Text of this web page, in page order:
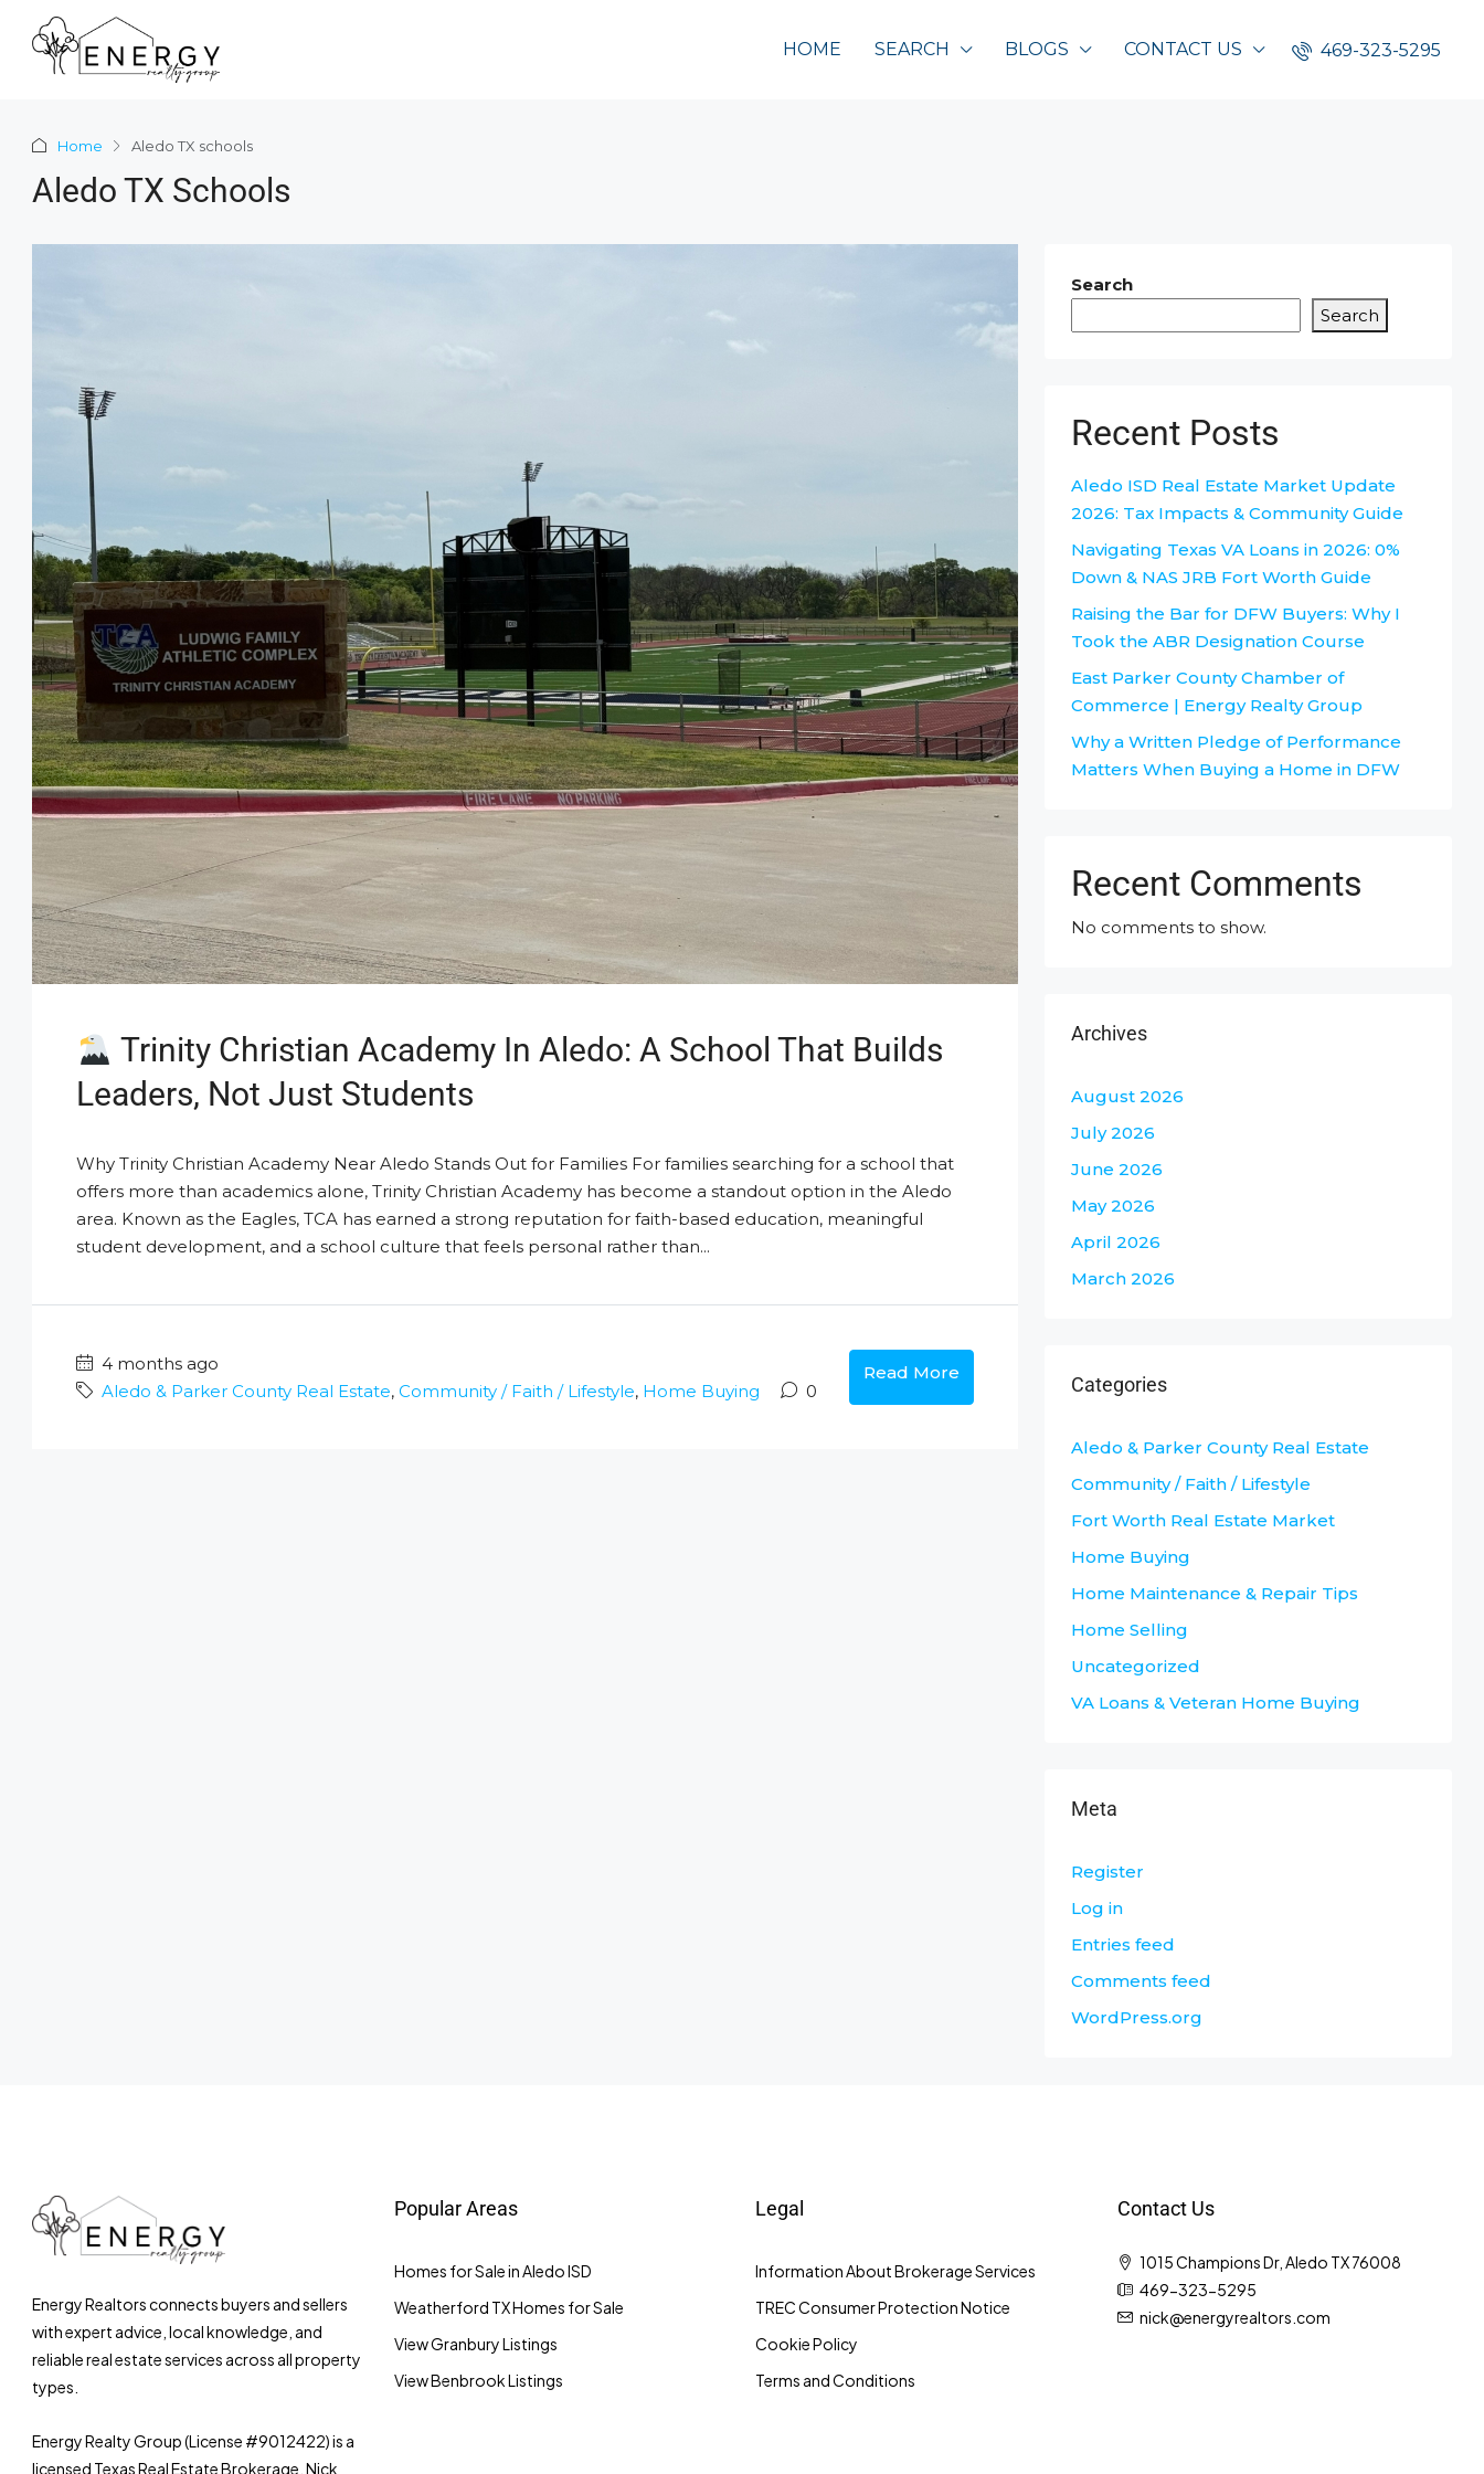
HOME SEARCH BLOGS CONTACT US 469-323-5295
Home Aledo TX schools
Aledo TX Schools
Trinity Christian Academy In Aledo: A School That Builds
Leaders, Not Just Students
Why Trinity Christian Academy Near Aledo Stands Out for Families For families searching for a school that
offers more than academics alone, Trinity Christian Academy has become a standout option in the Aledo
area. Known as the Eagles, TCA has earned a strong reputation for faith-based education, meaningful
student development, and a school culture that feels personal rather than...
4 months ago
Aledo & Parker County Real Estate, Community / Faith / Lifestyle, Home Buying 0
Read More
Search
Search
Recent Posts
Aledo ISD Real Estate Market Update
2026: Tax Impacts & Community Guide
Navigating Texas VA Loans in 2026: 0%
Down & NAS JRB Fort Worth Guide
Raising the Bar for DFW Buyers: Why I
Took the ABR Designation Course
East Parker County Chamber of
Commerce | Energy Realty Group
Why a Written Pledge of Performance
Matters When Buying a Home in DFW
Recent Comments
No comments to show.
Archives
August 2026
July 2026
June 2026
May 2026
April 2026
March 2026
Categories
Aledo & Parker County Real Estate
Community / Faith / Lifestyle
Fort Worth Real Estate Market
Home Buying
Home Maintenance & Repair Tips
Home Selling
Uncategorized
VA Loans & Veteran Home Buying
Meta
Register
Log in
Entries feed
Comments feed
WordPress.org
Energy Realtors connects buyers and sellers
with expert advice, local knowledge, and
reliable real estate services across all property
types.
Energy Realty Group (License #9012422) is a
licensed Texas Real Estate Brokerage. Nick
Popular Areas
Homes for Sale in Aledo ISD
Weatherford TX Homes for Sale
View Granbury Listings
View Benbrook Listings
Legal
Information About Brokerage Services
TREC Consumer Protection Notice
Cookie Policy
Terms and Conditions
Contact Us
1015 Champions Dr, Aledo TX 76008
469-323-5295
nick@energyrealtors.com